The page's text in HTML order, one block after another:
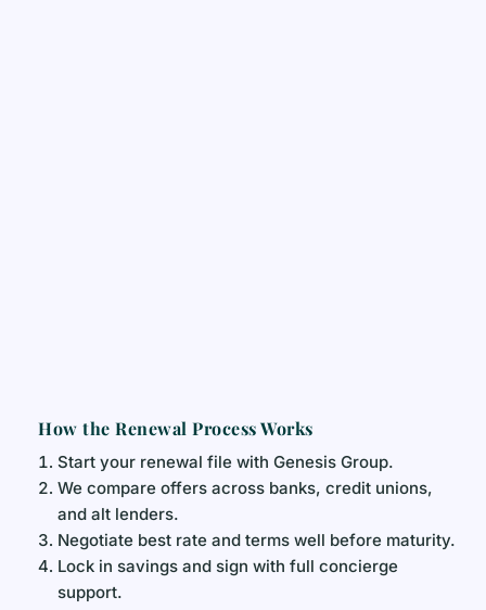
How the Renewal Process Works
Start your renewal file with Genesis Group.
We compare offers across banks, credit unions,
and alt lenders.
Negotiate best rate and terms well before maturity.
Lock in savings and sign with full concierge
support.